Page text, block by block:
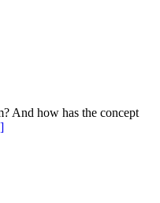
And how has the concept